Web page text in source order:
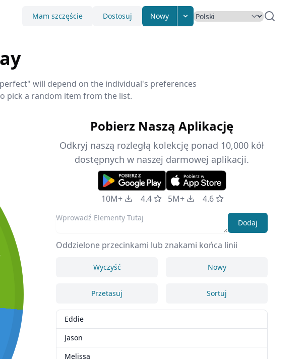
Mam szczęście Dostosuj Nowy
will depend on the individual's preferences
pick a random item from the list.
Dodaj
Oddzielone przecinkami lub znakami końca linii
Wyczyść Nowy
Przetasuj Sortuj
Eddie
Jason
Melissa
Pobierz Naszą Aplikację
Odkryj naszą rozległą kolekcję ponad 10,000 kół
dostępnych w naszej darmowej aplikacji.
10M+ 4.4 5M+ 4.6